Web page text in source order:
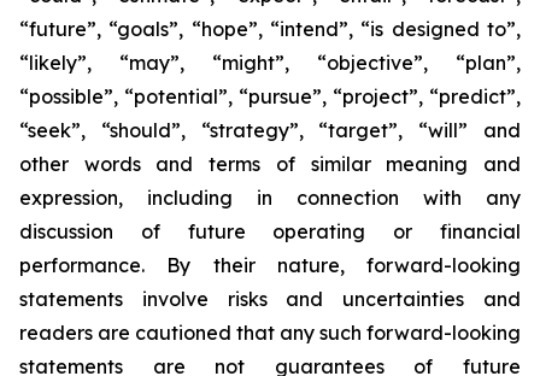
“future”, “goals”, “hope”, “intend”, “is designed to”,
“likely”, “may”, “might”, “objective”, “plan”,
“possible”, “potential”, “pursue”, “project”, “predict”,
“seek”, “should”, “strategy”, “target”, “will” and
other words and terms of similar meaning and
expression, including in connection with any
discussion of future operating or financial
performance. By their nature, forward-looking
statements involve risks and uncertainties and
readers are cautioned that any such forward-looking
statements are not guarantees of future